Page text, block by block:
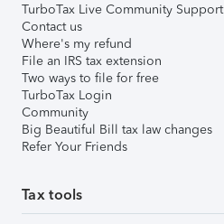
TurboTax Live Community Support
Contact us
Where's my refund
File an IRS tax extension
Two ways to file for free
TurboTax Login
Community
Big Beautiful Bill tax law changes
Refer Your Friends
Tax tools